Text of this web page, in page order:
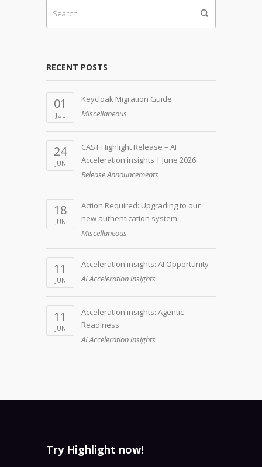
RECENT POSTS
01
JUL
Keycloak Migration Guide
Miscellaneous
24
JUN
CAST Highlight Release – AI
Acceleration insights | June 2026
Release Announcements
18
JUN
Action Required: Upgrading to our
new authentication system
Miscellaneous
11
JUN
Acceleration insights: AI Opportunity
AI Acceleration insights
11
JUN
Acceleration insights: Agentic
Readiness
AI Acceleration insights
Try Highlight now!